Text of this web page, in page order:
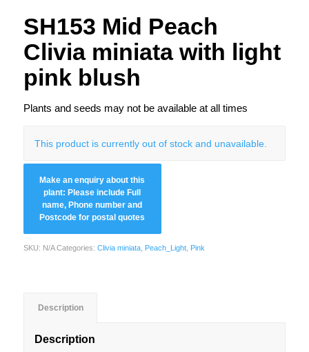
SH153 Mid Peach
Clivia miniata with light
pink blush
Plants and seeds may not be available at all times
This product is currently out of stock and unavailable.
SKU: N/A Categories: Clivia miniata, Peach_Light, Pink
Description
Description